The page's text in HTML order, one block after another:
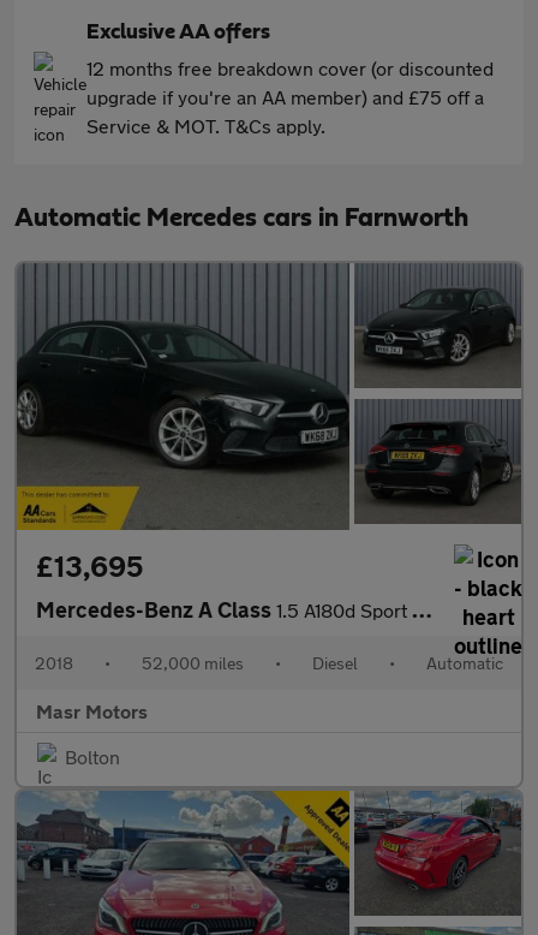
Exclusive AA offers
12 months free breakdown cover (or discounted
upgrade if you're an AA member) and £75 off a
Service & MOT. T&Cs apply.
Automatic Mercedes cars in Farnworth
£13,695
Mercedes-Benz A Class 1.5 A180d Sport (Premium) 7G-DCT Euro 6 (s/s) 5dr
2018 • 52,000 miles • Diesel • Automatic
Masr Motors
Bolton